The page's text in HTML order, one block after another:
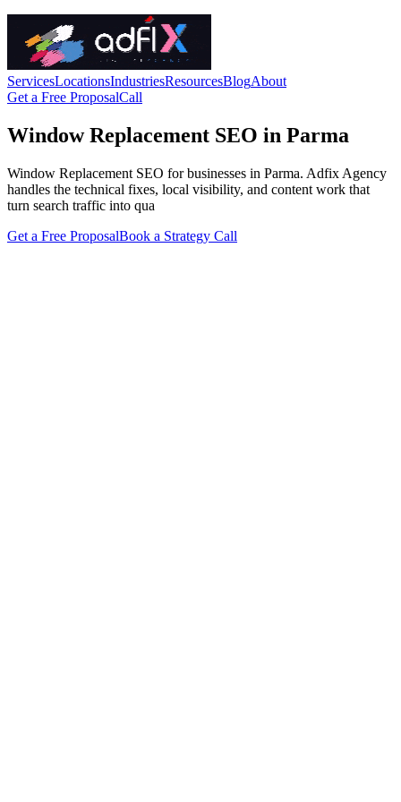
ServicesLocationsIndustriesResourcesBlogAbout
Get a Free ProposalCall
Window Replacement SEO in Parma
Window Replacement SEO for businesses in Parma. Adfix Agency
handles the technical fixes, local visibility, and content work that
turn search traffic into qua
Get a Free ProposalBook a Strategy Call